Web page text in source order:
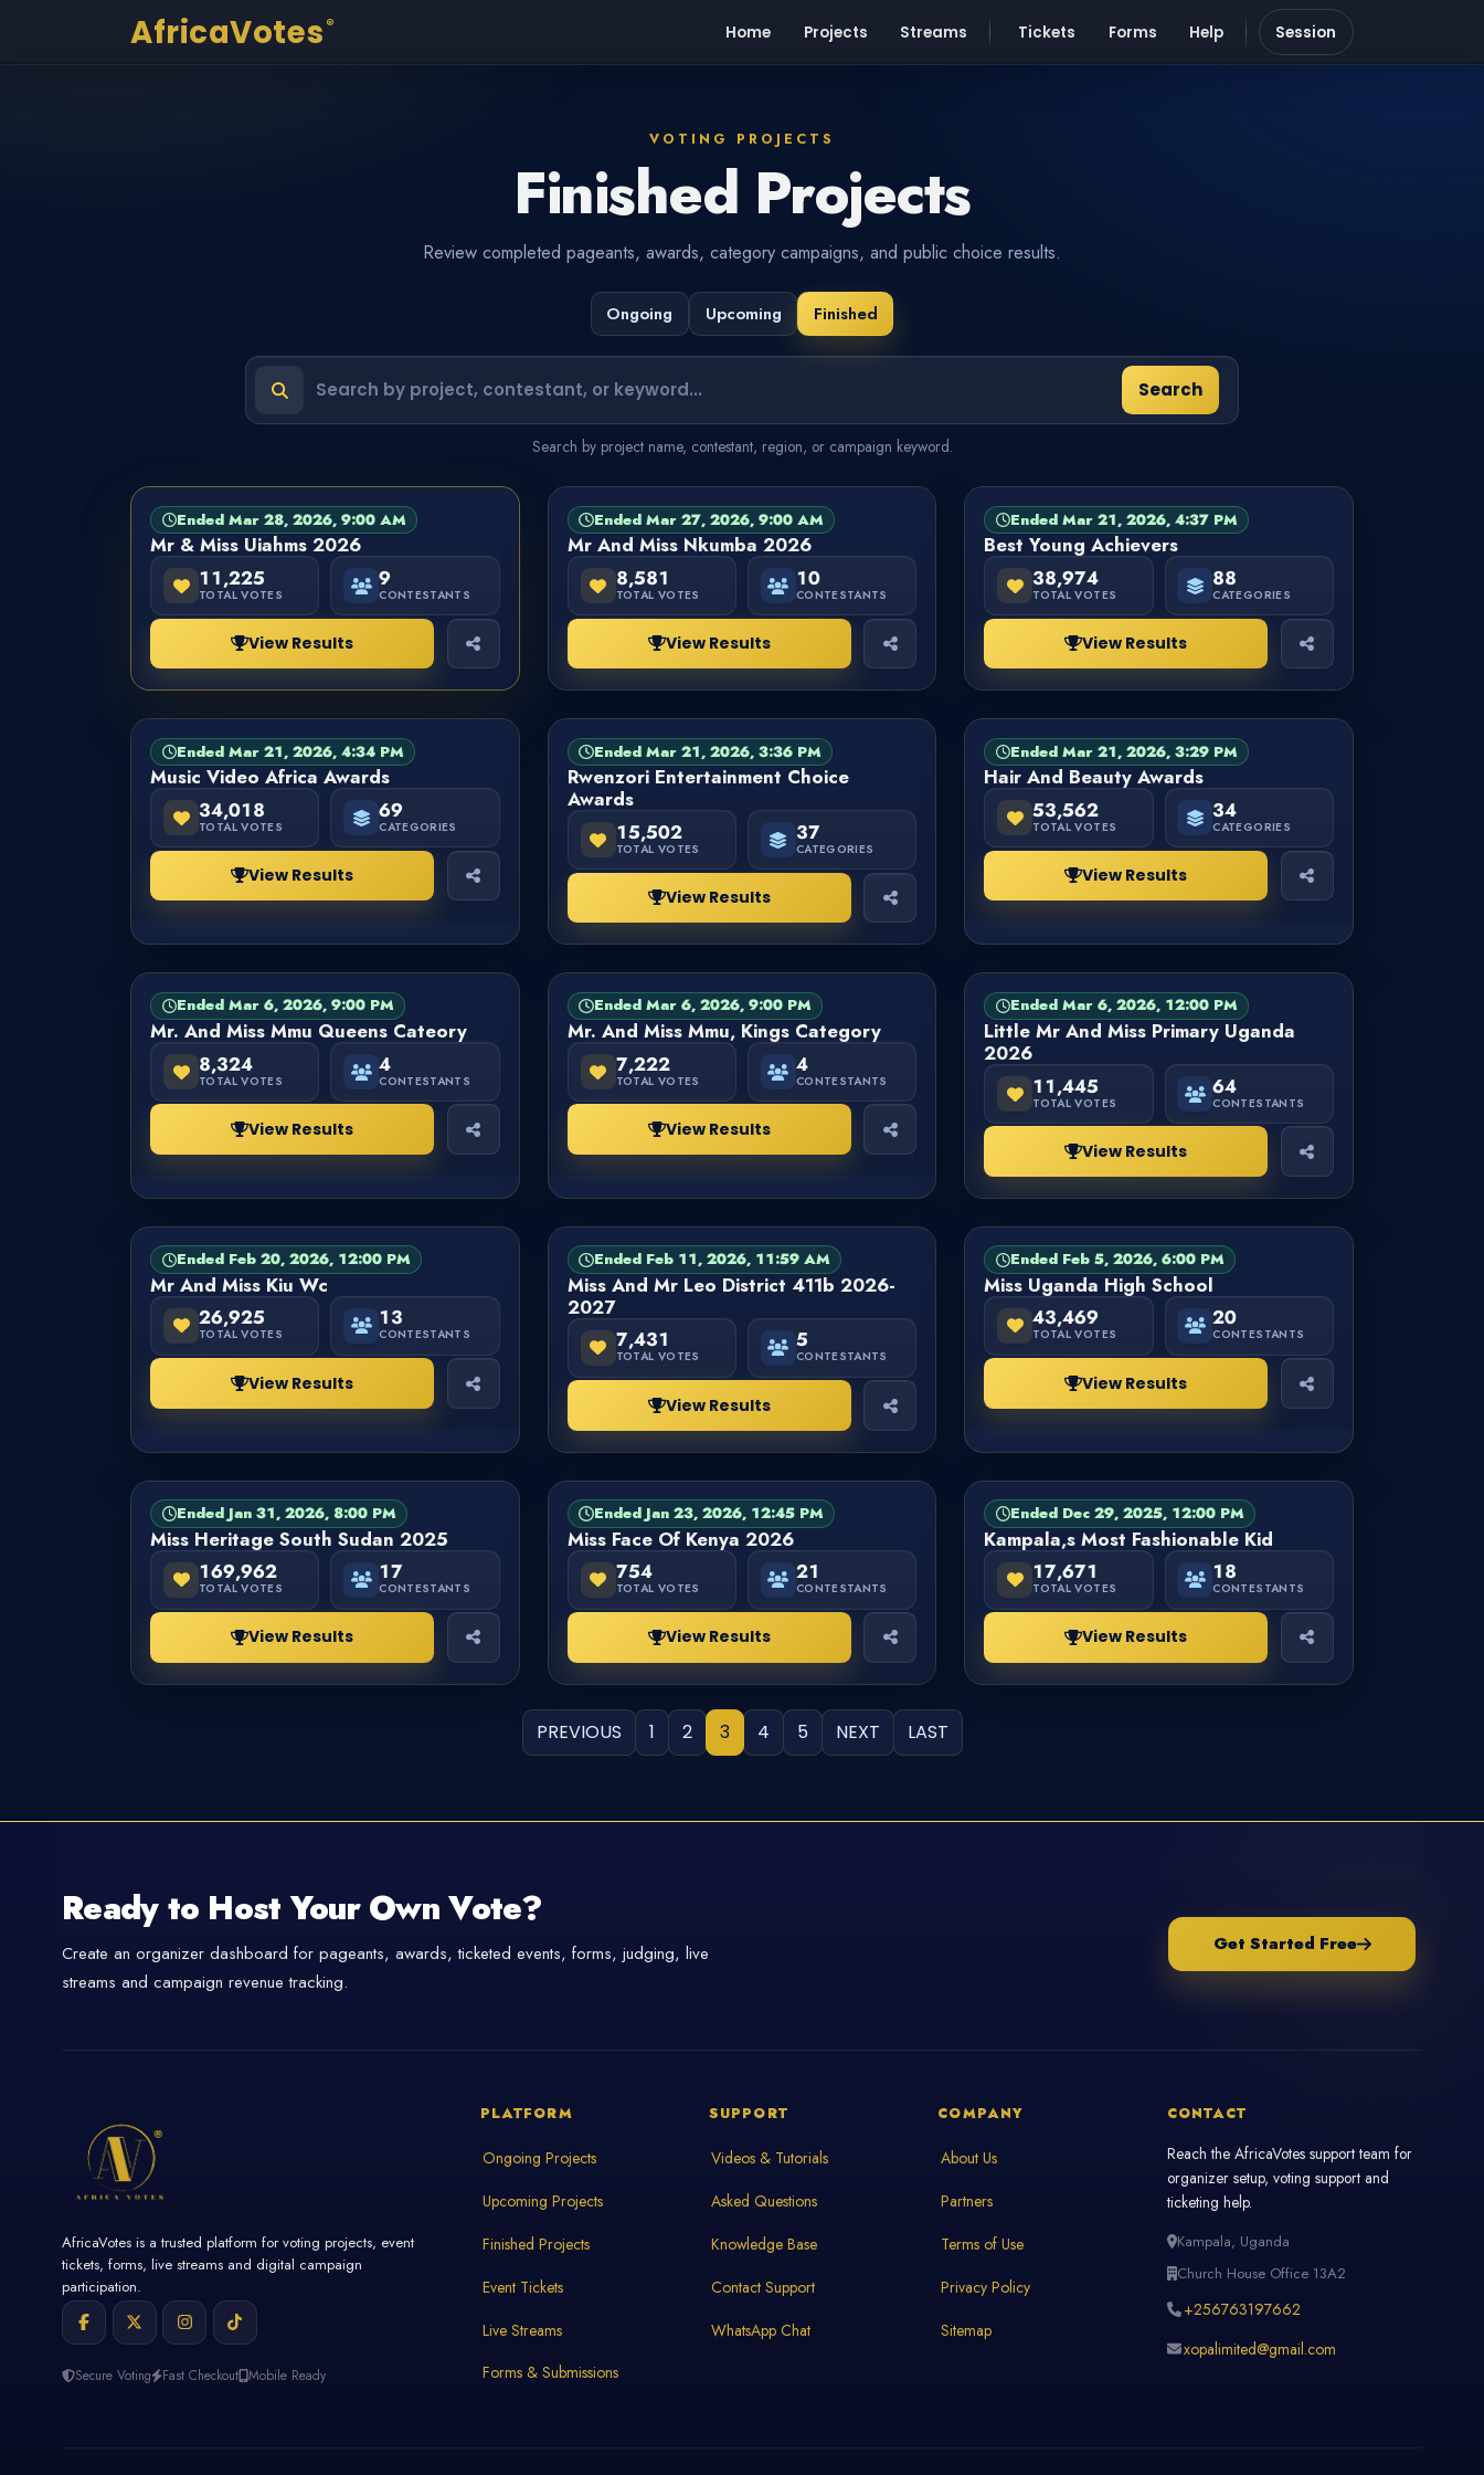
AfricaVotes ® Home Projects Streams Tickets Forms Help Session
VOTING PROJECTS
Finished Projects
Review completed pageants, awards, category campaigns, and public choice results.
Ongoing Upcoming Finished
Search
Search by project name, contestant, region, or campaign keyword.
PAGEANT
Ended Mar 28, 2026, 9:00 AM
Mr & Miss Uiahms 2026
11,225
TOTAL VOTES
9
CONTESTANTS
View Results
PAGEANT
Ended Mar 27, 2026, 9:00 AM
Mr And Miss Nkumba 2026
8,581
TOTAL VOTES
10
CONTESTANTS
View Results
CATEGORY
Ended Mar 21, 2026, 4:37 PM
Best Young Achievers
38,974
TOTAL VOTES
88
CATEGORIES
View Results
CATEGORY
Ended Mar 21, 2026, 4:34 PM
Music Video Africa Awards
34,018
TOTAL VOTES
69
CATEGORIES
View Results
CATEGORY
Ended Mar 21, 2026, 3:36 PM
Rwenzori Entertainment Choice
Awards
15,502
TOTAL VOTES
37
CATEGORIES
View Results
CATEGORY
Ended Mar 21, 2026, 3:29 PM
Hair And Beauty Awards
53,562
TOTAL VOTES
34
CATEGORIES
View Results
PAGEANT
Ended Mar 6, 2026, 9:00 PM
Mr. And Miss Mmu Queens Cateory
8,324
TOTAL VOTES
4
CONTESTANTS
View Results
PAGEANT
Ended Mar 6, 2026, 9:00 PM
Mr. And Miss Mmu, Kings Category
7,222
TOTAL VOTES
4
CONTESTANTS
View Results
PAGEANT
Ended Mar 6, 2026, 12:00 PM
Little Mr And Miss Primary Uganda
2026
11,445
TOTAL VOTES
64
CONTESTANTS
View Results
PAGEANT
Ended Feb 20, 2026, 12:00 PM
Mr And Miss Kiu Wc
26,925
TOTAL VOTES
13
CONTESTANTS
View Results
PAGEANT
Ended Feb 11, 2026, 11:59 AM
Miss And Mr Leo District 411b 2026-
2027
7,431
TOTAL VOTES
5
CONTESTANTS
View Results
PAGEANT
Ended Feb 5, 2026, 6:00 PM
Miss Uganda High School
43,469
TOTAL VOTES
20
CONTESTANTS
View Results
PAGEANT
Ended Jan 31, 2026, 8:00 PM
Miss Heritage South Sudan 2025
169,962
TOTAL VOTES
17
CONTESTANTS
View Results
PAGEANT
Ended Jan 23, 2026, 12:45 PM
Miss Face Of Kenya 2026
754
TOTAL VOTES
21
CONTESTANTS
View Results
PAGEANT
Ended Dec 29, 2025, 12:00 PM
Kampala,s Most Fashionable Kid
17,671
TOTAL VOTES
18
CONTESTANTS
View Results
PREVIOUS 1 2 3 4 5 NEXT LAST
Ready to Host Your Own Vote?
Create an organizer dashboard for pageants, awards, ticketed events, forms, judging, live
streams and campaign revenue tracking.
Get Started Free
AfricaVotes is a trusted platform for voting projects, event
tickets, forms, live streams and digital campaign
participation.
Secure Voting Fast Checkout Mobile Ready
PLATFORM
Ongoing Projects
Upcoming Projects
Finished Projects
Event Tickets
Live Streams
Forms & Submissions
SUPPORT
Videos & Tutorials
Asked Questions
Knowledge Base
Contact Support
WhatsApp Chat
COMPANY
About Us
Partners
Terms of Use
Privacy Policy
Sitemap
CONTACT
Reach the AfricaVotes support team for
organizer setup, voting support and
ticketing help.
Kampala, Uganda
Church House Office 13A2
+256763197662
xopalimited@gmail.com